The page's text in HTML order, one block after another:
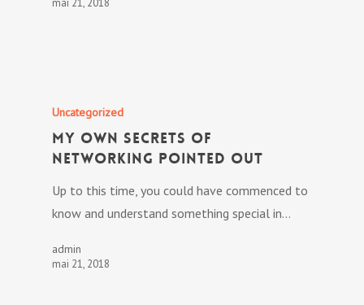
mai 21, 2018
Uncategorized
My own Secrets Of
Networking Pointed out
Up to this time, you could have commenced to
know and understand something special in…
admin
mai 21, 2018